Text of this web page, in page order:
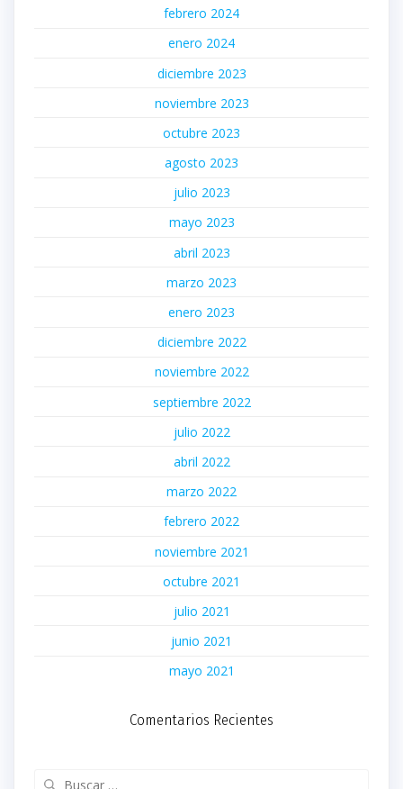
febrero 2024
enero 2024
diciembre 2023
noviembre 2023
octubre 2023
agosto 2023
julio 2023
mayo 2023
abril 2023
marzo 2023
enero 2023
diciembre 2022
noviembre 2022
septiembre 2022
julio 2022
abril 2022
marzo 2022
febrero 2022
noviembre 2021
octubre 2021
julio 2021
junio 2021
mayo 2021
Comentarios Recientes